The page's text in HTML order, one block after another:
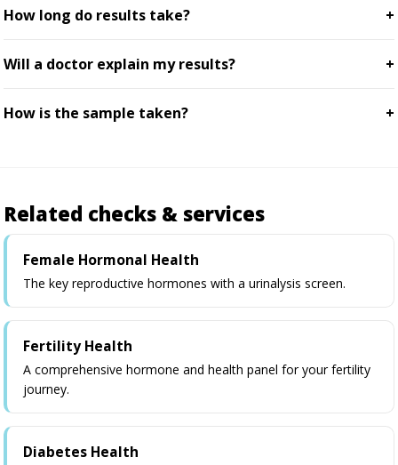
How long do results take?
Will a doctor explain my results?
How is the sample taken?
Related checks & services
Female Hormonal Health
The key reproductive hormones with a urinalysis screen.
Fertility Health
A comprehensive hormone and health panel for your fertility
journey.
Diabetes Health